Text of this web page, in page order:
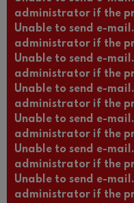
administrator if the
Unable to send e-
administrator if the
Unable to send e-
administrator if the
Unable to send e-
administrator if the
Unable to send e-
administrator if the
Unable to send e-
administrator if the
Unable to send e-
administrator if the